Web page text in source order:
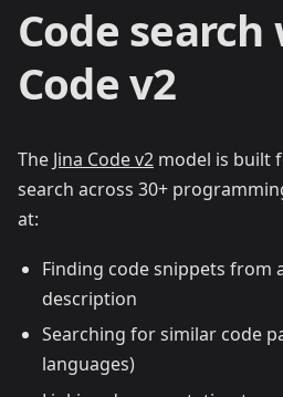
Code
Code v2
The Jina Code v2 model is built
search across 30+
at:
Finding code snippets from
description
Searching for similar code
languages)